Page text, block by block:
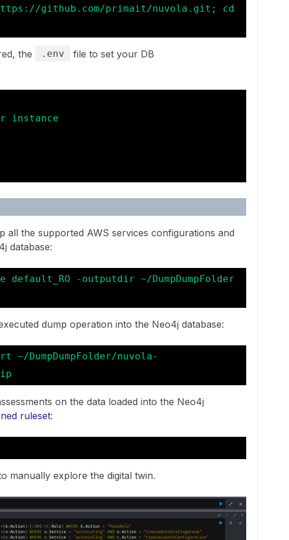
github.com/primait/nuvola.git; cd
the .env
file to set your DB
instance
all the supported AWS services configurations and
database:
-outputdir ~/DumpDumpFolder
dump operation into the Neo4j database:
~/DumpDumpFolder/nuvola-
on the data loaded into the Neo4j
ruleset:
manually explore the digital twin.